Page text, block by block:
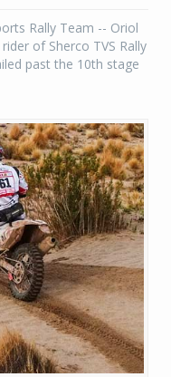
Rally Team -- Oriol
of Sherco TVS Rally
past the 10th stage